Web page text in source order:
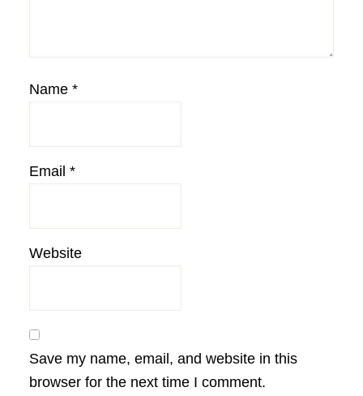
Name *
Email *
Website
Save my name, email, and website in this
browser for the next time I comment.